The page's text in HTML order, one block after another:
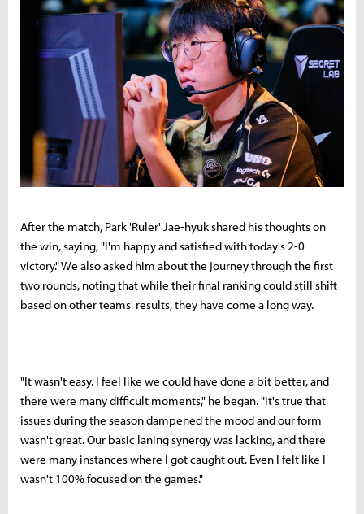
After the match, Park 'Ruler' Jae-hyuk shared his thoughts on
the win, saying, "I'm happy and satisfied with today's 2-0
victory." We also asked him about the journey through the first
two rounds, noting that while their final ranking could still shift
based on other teams' results, they have come a long way.
"It wasn't easy. I feel like we could have done a bit better, and
there were many difficult moments," he began. "It's true that
issues during the season dampened the mood and our form
wasn't great. Our basic laning synergy was lacking, and there
were many instances where I got caught out. Even I felt like I
wasn't 100% focused on the games."